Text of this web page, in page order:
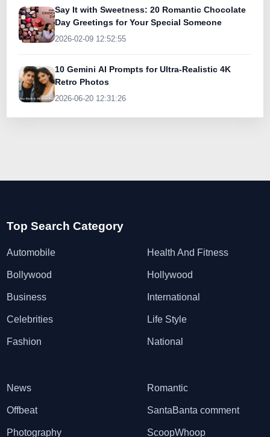
Say It with Sweetness: 20 Romantic Chocolate
Day Greetings for Your Special Someone
2026-02-09 12:52:55
10 Gemini AI Prompts for Ultra-Realistic 4K
Retro Photos
2026-06-20 12:31:26
Top Search Category
Automobile
Bollywood
Business
Celebrities
Fashion
Health And Fitness
Hollywood
International
Life Style
National
News
Offbeat
Photography
Romantic
SantaBanta comment
ScoopWhoop